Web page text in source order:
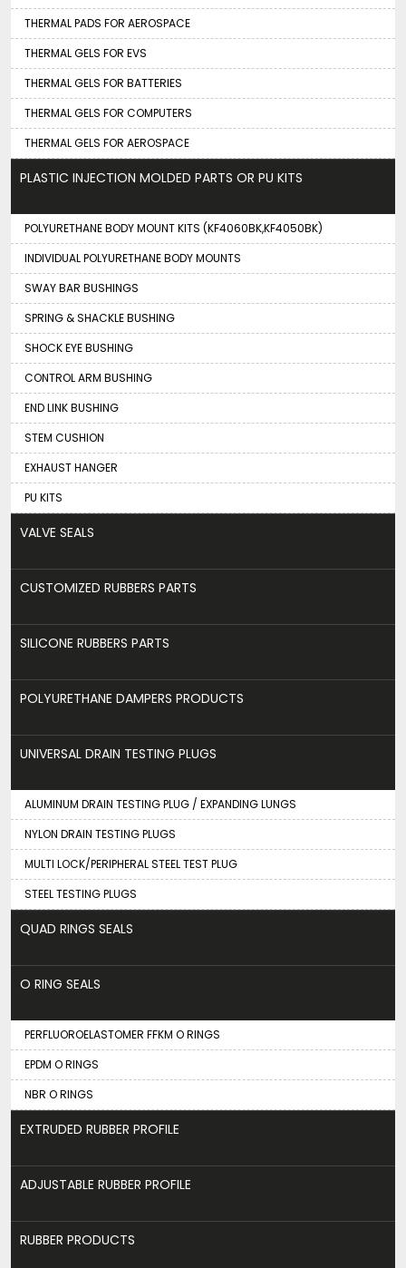
THERMAL PADS FOR AEROSPACE
THERMAL GELS FOR EVS
THERMAL GELS FOR BATTERIES
THERMAL GELS FOR COMPUTERS
THERMAL GELS FOR AEROSPACE
PLASTIC INJECTION MOLDED PARTS OR PU KITS
POLYURETHANE BODY MOUNT KITS (KF4060BK,KF4050BK)
INDIVIDUAL POLYURETHANE BODY MOUNTS
SWAY BAR BUSHINGS
SPRING & SHACKLE BUSHING
SHOCK EYE BUSHING
CONTROL ARM BUSHING
END LINK BUSHING
STEM CUSHION
EXHAUST HANGER
PU KITS
VALVE SEALS
CUSTOMIZED RUBBERS PARTS
SILICONE RUBBERS PARTS
POLYURETHANE DAMPERS PRODUCTS
UNIVERSAL DRAIN TESTING PLUGS
ALUMINUM DRAIN TESTING PLUG / EXPANDING LUNGS
NYLON DRAIN TESTING PLUGS
MULTI LOCK/PERIPHERAL STEEL TEST PLUG
STEEL TESTING PLUGS
QUAD RINGS SEALS
O RING SEALS
PERFLUOROELASTOMER FFKM O RINGS
EPDM O RINGS
NBR O RINGS
EXTRUDED RUBBER PROFILE
ADJUSTABLE RUBBER PROFILE
RUBBER PRODUCTS